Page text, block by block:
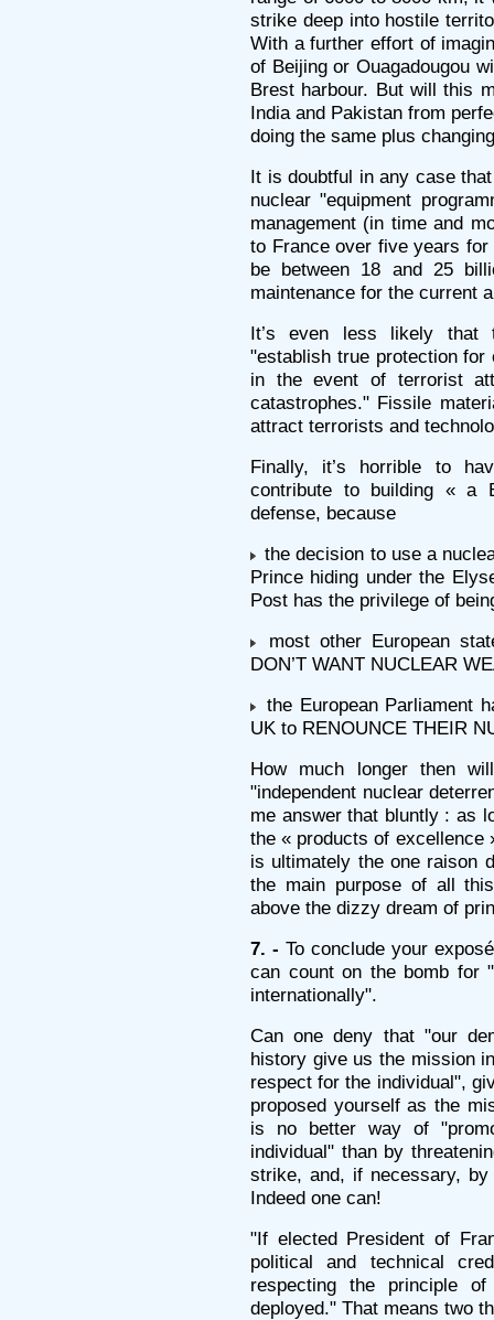
strike deep into hostile
With a further effort of
of Beijing or Ouagadougou
Brest harbour. But will this
India and Pakistan from
doing the same plus
It is doubtful in any case
nuclear "equipment
management (in time and
to France over five years
be between 18 and 25
maintenance for the current
It’s even less likely that
"establish true protection
in the event of terrorist
catastrophes." Fissile
attract terrorists and
Finally, it’s horrible to
contribute to building « a
defense, because
the decision to use a
Prince hiding under the
Post has the privilege of
most other European
DON’T WANT NUCLEAR
the European Parliament
UK to RENOUNCE THEIR
How much longer then
"independent nuclear
me answer that bluntly : as
the « products of excellence
is ultimately the one raison
the main purpose of all
above the dizzy dream of
7. - To conclude your
can count on the bomb for
internationally".
Can one deny that "our
history give us the mission
respect for the individual",
proposed yourself as the
is no better way of
individual" than by
strike, and, if necessary,
Indeed one can!
"If elected President of
political and technical
respecting the principle
deployed." That means two